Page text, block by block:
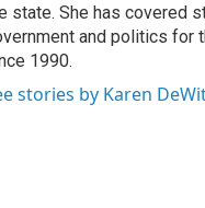
state. She has covered
and politics for
1990.
stories by Karen